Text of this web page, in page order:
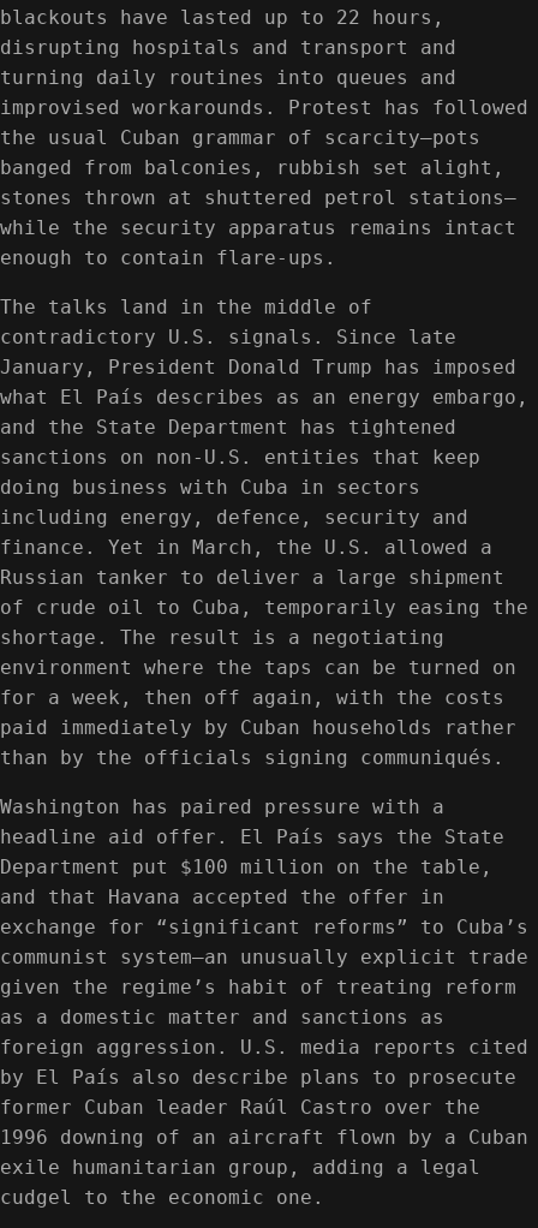
blackouts have lasted up to 22 hours,
disrupting hospitals and transport and
turning daily routines into queues and
improvised workarounds. Protest has followed
the usual Cuban grammar of scarcity—pots
banged from balconies, rubbish set alight,
stones thrown at shuttered petrol stations—
while the security apparatus remains intact
enough to contain flare-ups.
The talks land in the middle of
contradictory U.S. signals. Since late
January, President Donald Trump has imposed
what El País describes as an energy embargo,
and the State Department has tightened
sanctions on non-U.S. entities that keep
doing business with Cuba in sectors
including energy, defence, security and
finance. Yet in March, the U.S. allowed a
Russian tanker to deliver a large shipment
of crude oil to Cuba, temporarily easing the
shortage. The result is a negotiating
environment where the taps can be turned on
for a week, then off again, with the costs
paid immediately by Cuban households rather
than by the officials signing communiqués.
Washington has paired pressure with a
headline aid offer. El País says the State
Department put $100 million on the table,
and that Havana accepted the offer in
exchange for “significant reforms” to Cuba’s
communist system—an unusually explicit trade
given the regime’s habit of treating reform
as a domestic matter and sanctions as
foreign aggression. U.S. media reports cited
by El País also describe plans to prosecute
former Cuban leader Raúl Castro over the
1996 downing of an aircraft flown by a Cuban
exile humanitarian group, adding a legal
cudgel to the economic one.